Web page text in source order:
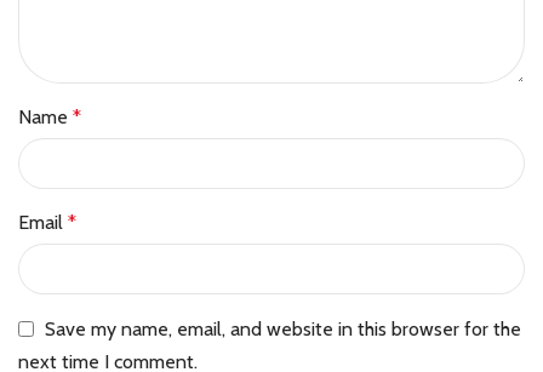
Name *
Email *
Save my name, email, and website in this browser for the
next time I comment.